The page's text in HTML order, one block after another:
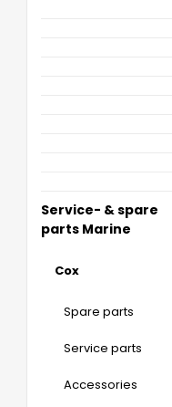
Service- & spare
parts Marine
Cox
Spare parts
Service parts
Accessories